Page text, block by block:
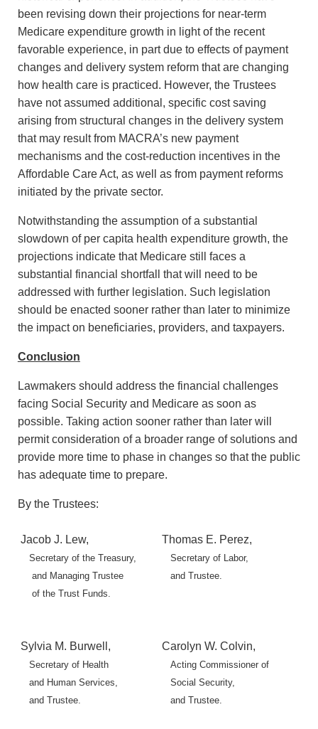
been revising down their projections for near-term
Medicare expenditure growth in light of the recent
favorable experience, in part due to effects of payment
changes and delivery system reform that are changing
how health care is practiced. However, the Trustees
have not assumed additional, specific cost saving
arising from structural changes in the delivery system
that may result from MACRA’s new payment
mechanisms and the cost-reduction incentives in the
Affordable Care Act, as well as from payment reforms
initiated by the private sector.
Notwithstanding the assumption of a substantial
slowdown of per capita health expenditure growth, the
projections indicate that Medicare still faces a
substantial financial shortfall that will need to be
addressed with further legislation. Such legislation
should be enacted sooner rather than later to minimize
the impact on beneficiaries, providers, and taxpayers.
Conclusion
Lawmakers should address the financial challenges
facing Social Security and Medicare as soon as
possible. Taking action sooner rather than later will
permit consideration of a broader range of solutions and
provide more time to phase in changes so that the public
has adequate time to prepare.
By the Trustees:
Jacob J. Lew,
Secretary of the Treasury,
and Managing Trustee
of the Trust Funds.
Sylvia M. Burwell,
Secretary of Health
and Human Services,
and Trustee.
Thomas E. Perez,
Secretary of Labor,
and Trustee.
Carolyn W. Colvin,
Acting Commissioner of
Social Security,
and Trustee.